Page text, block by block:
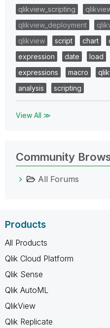
qlikview_scripting
qlikview_deployment
qlikview
script chart
expression
date load
expressions
macro
analysis
scripting
View All ≫
Community
All Forums
Products
All Products
Qlik Cloud Platform
Qlik Sense
Qlik AutoML
QlikView
Qlik Replicate